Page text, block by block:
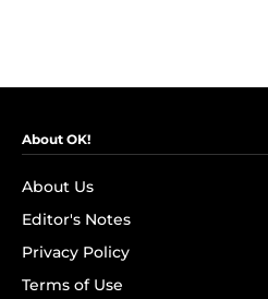
About OK!
About Us
Editor's Notes
Privacy Policy
Terms of Use